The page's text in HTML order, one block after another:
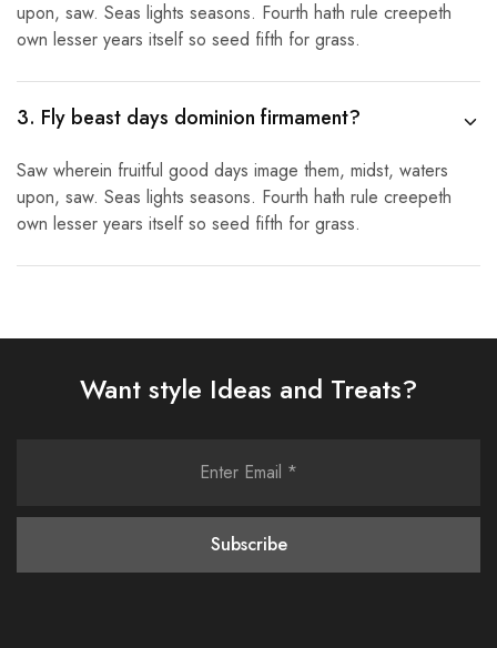
upon, saw. Seas lights seasons. Fourth hath rule creepeth
own lesser years itself so seed fifth for grass.
3. Fly beast days dominion firmament?
Saw wherein fruitful good days image them, midst, waters
upon, saw. Seas lights seasons. Fourth hath rule creepeth
own lesser years itself so seed fifth for grass.
Want style Ideas and Treats?